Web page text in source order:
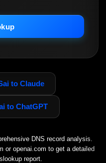
INFO
time 30–60s.
to Claude
to ChatGPT
DNS record analysis.
or openai.com to get a detailed
report.